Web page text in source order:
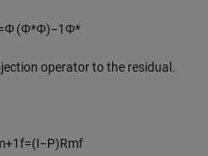
Φ(Φ*Φ)−1 Φ*
operator to the residual.
+1f=(I−P)Rmf